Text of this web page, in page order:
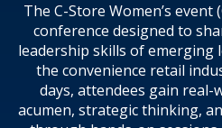
The C-Store Women’s event
conference designed to
leadership skills of emerging
the convenience retail
days, attendees gain
acumen, strategic thinking,